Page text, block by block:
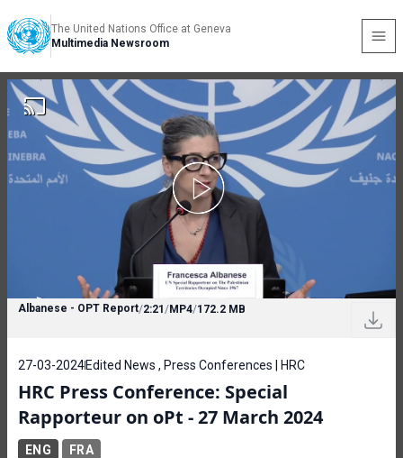
The United Nations Office at Geneva
Multimedia Newsroom
Albanese - OPT Report/2:21 /MP4/172.2 MB
27-03-2024Edited News , Press Conferences | HRC
HRC Press Conference: Special
Rapporteur on oPt - 27 March 2024
ENG FRA